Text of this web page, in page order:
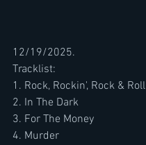
12/19/2025.
Tracklist:
1. Rock, Rockin', Rock & Roll
2. In The Dark
3. For The Money
4. Murder